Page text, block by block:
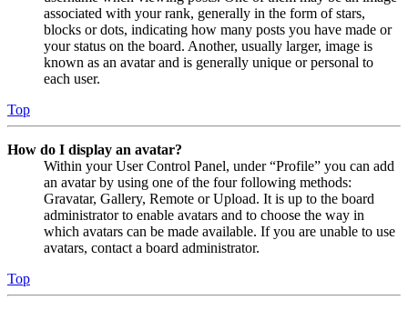
associated with your rank, generally in the form of stars,
blocks or dots, indicating how many posts you have made or
your status on the board. Another, usually larger, image is
known as an avatar and is generally unique or personal to
each user.
Top
How do I display an avatar?
Within your User Control Panel, under “Profile” you can add
an avatar by using one of the four following methods:
Gravatar, Gallery, Remote or Upload. It is up to the board
administrator to enable avatars and to choose the way in
which avatars can be made available. If you are unable to use
avatars, contact a board administrator.
Top